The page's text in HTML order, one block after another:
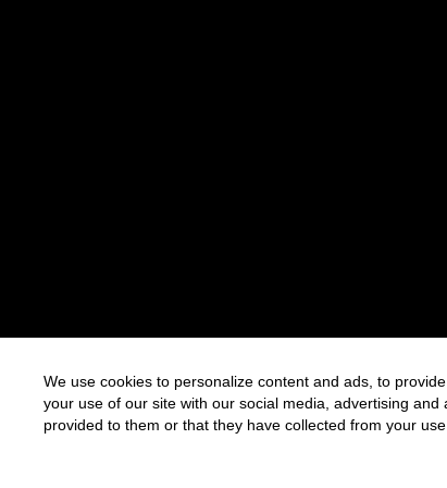
We use cookies to personalize content and ads, to
your use of our site with our social media, advertising
provided to them or that they have collected from your